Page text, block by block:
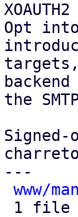
Opt
the
---
www/
1 file